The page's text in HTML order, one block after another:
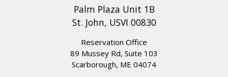
Palm Plaza Unit 1B
St. John, USVI 00830
Reservation Office
89 Mussey Rd, Suite 103
Scarborough, ME 04074